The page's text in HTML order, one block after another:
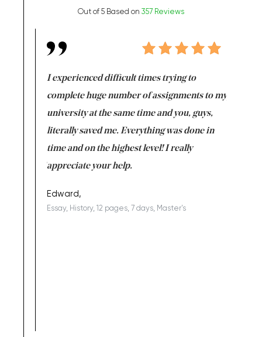
Out of 5 Based on 357 Reviews
I experienced difficult times trying to
complete huge number of assignments to my
university at the same time and you, guys,
literally saved me. Everything was done in
time and on the highest level! I really
appreciate your help.
Edward,
Essay, History, 12 pages, 7 days, Master's